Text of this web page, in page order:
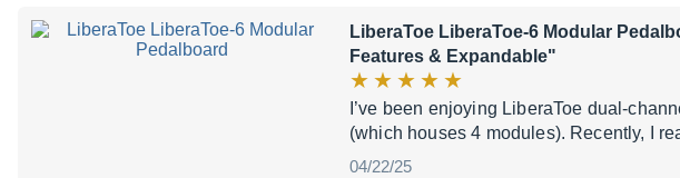
LiberaToe LiberaToe-6 Modular
Features & Expandable"
I’ve been enjoying LiberaToe dual-
(which houses 4 modules). Recently, I
04/22/25